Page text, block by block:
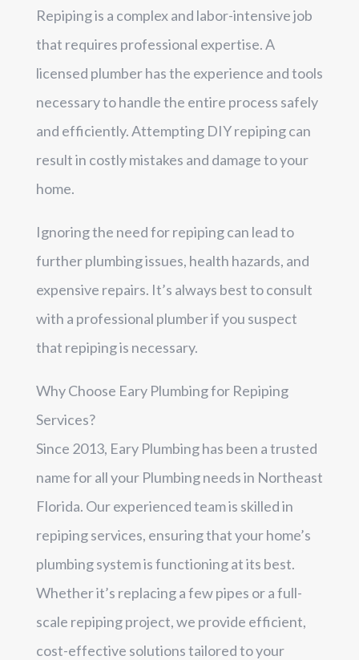
Repiping is a complex and labor-intensive job
that requires professional expertise. A
licensed plumber has the experience and tools
necessary to handle the entire process safely
and efficiently. Attempting DIY repiping can
result in costly mistakes and damage to your
home.
Ignoring the need for repiping can lead to
further plumbing issues, health hazards, and
expensive repairs. It’s always best to consult
with a professional plumber if you suspect
that repiping is necessary.
Why Choose Eary Plumbing for Repiping
Services?
Since 2013, Eary Plumbing has been a trusted
name for all your Plumbing needs in Northeast
Florida. Our experienced team is skilled in
repiping services, ensuring that your home’s
plumbing system is functioning at its best.
Whether it’s replacing a few pipes or a full-
scale repiping project, we provide efficient,
cost-effective solutions tailored to your